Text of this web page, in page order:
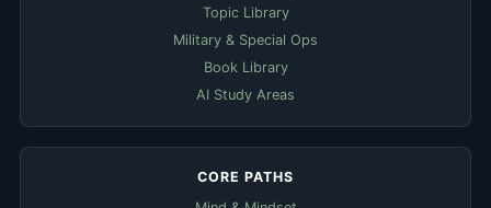
Topic Library
Military & Special Ops
Book Library
AI Study Areas
CORE PATHS